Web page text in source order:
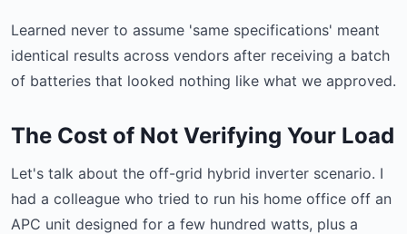
Learned never to assume 'same specifications' meant
identical results across vendors after receiving a batch
of batteries that looked nothing like what we approved.
The Cost of Not Verifying Your Load
Let's talk about the off-grid hybrid inverter scenario. I
had a colleague who tried to run his home office off an
APC unit designed for a few hundred watts, plus a